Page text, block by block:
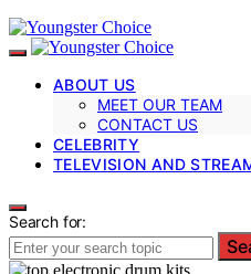
ABOUT US
MEET OUR TEAM
CONTACT US
CELEBRITY
TELEVISION AND
Search for: